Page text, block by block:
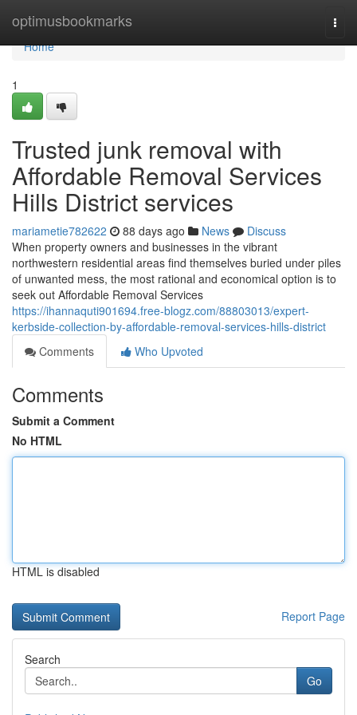
optimusbookmarks
Home
Home
1
Trusted junk removal with
Affordable Removal Services
Hills District services
mariametie782622 88 days ago News
Discuss
When property owners and businesses in the vibrant
northwestern residential areas find themselves buried under piles
of unwanted mess, the most rational and economical option is to
seek out Affordable Removal Services
https://ihannaquti901694.free-blogz.com/88803013/expert-
kerbside-collection-by-affordable-removal-services-hills-district
Comments
Who Upvoted
Comments
Submit a Comment
No HTML
HTML is disabled
Report Page
Search
Go